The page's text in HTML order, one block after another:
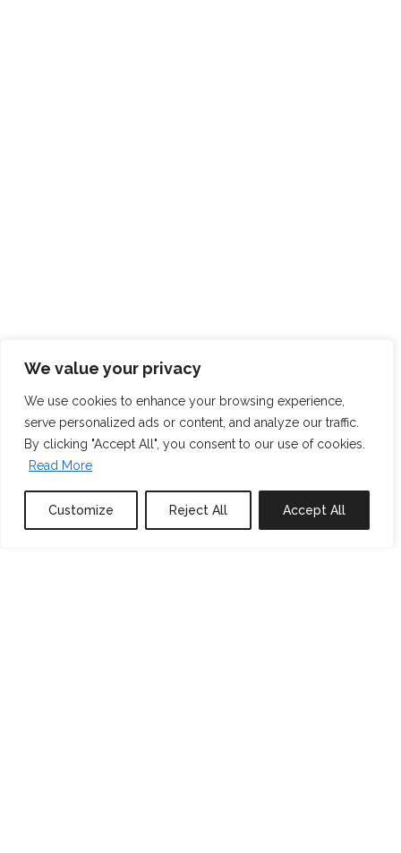
We value your privacy
We use cookies to enhance your browsing experience,
serve personalized ads or content, and analyze our traffic.
By clicking "Accept All", you consent to our use of cookies.
Read More
Customize Reject All Accept All